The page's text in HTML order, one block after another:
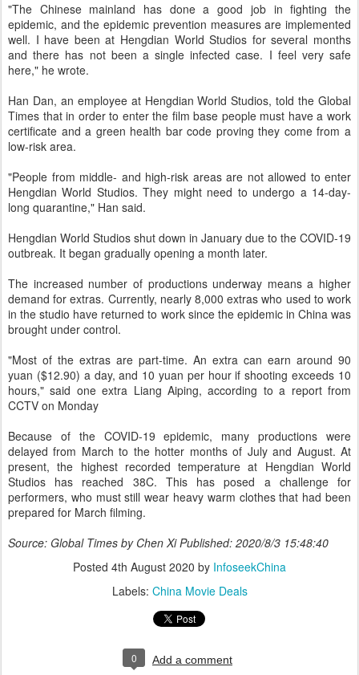
"The Chinese mainland has done a good job in fighting the
epidemic, and the epidemic prevention measures are implemented
well. I have been at Hengdian World Studios for several months
and there has not been a single infected case. I feel very safe
here," he wrote.
Han Dan, an employee at Hengdian World Studios, told the Global
Times that in order to enter the film base people must have a work
certificate and a green health bar code proving they come from a
low-risk area.
"People from middle- and high-risk areas are not allowed to enter
Hengdian World Studios. They might need to undergo a 14-day-
long quarantine," Han said.
Hengdian World Studios shut down in January due to the COVID-19
outbreak. It began gradually opening a month later.
The increased number of productions underway means a higher
demand for extras. Currently, nearly 8,000 extras who used to work
in the studio have returned to work since the epidemic in China was
brought under control.
"Most of the extras are part-time. An extra can earn around 90
yuan ($12.90) a day, and 10 yuan per hour if shooting exceeds 10
hours," said one extra Liang Aiping, according to a report from
CCTV on Monday
Because of the COVID-19 epidemic, many productions were
delayed from March to the hotter months of July and August. At
present, the highest recorded temperature at Hengdian World
Studios has reached 38C. This has posed a challenge for
performers, who must still wear heavy warm clothes that had been
prepared for March filming.
Source: Global Times by Chen Xi Published: 2020/8/3 15:48:40
Posted 4th August 2020 by InfoseekChina
Labels: China Movie Deals
0 Add a comment